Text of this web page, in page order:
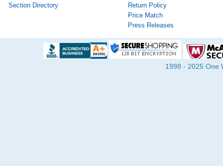
Section Directory
Return Policy
Price Match
Press Releases
1998 - 2025 One